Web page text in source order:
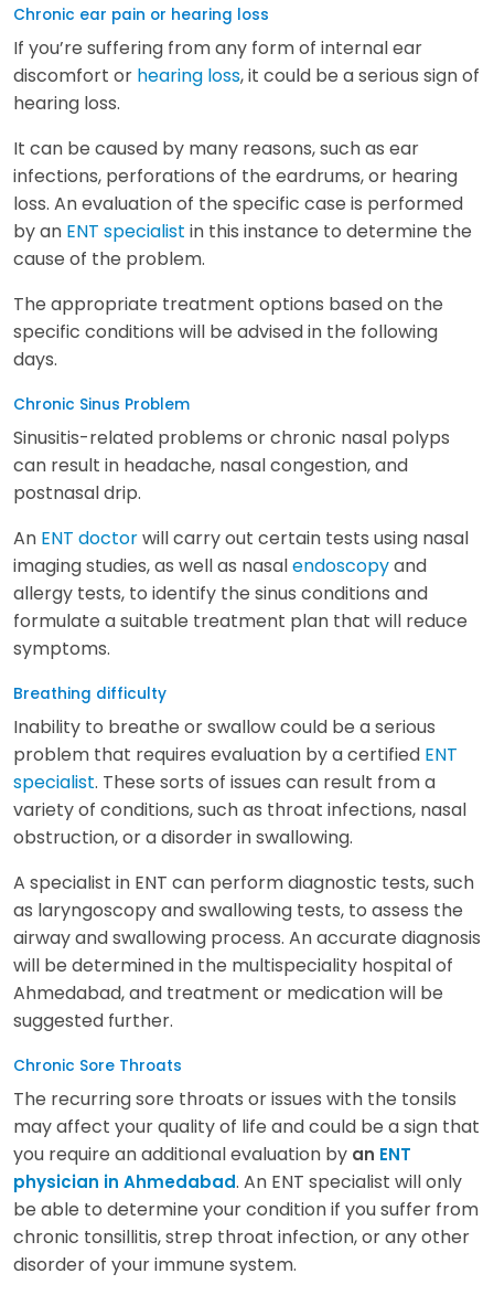
Chronic ear pain or hearing loss
If you’re suffering from any form of internal ear
discomfort or hearing loss, it could be a serious sign of
hearing loss.
It can be caused by many reasons, such as ear
infections, perforations of the eardrums, or hearing
loss. An evaluation of the specific case is performed
by an ENT specialist in this instance to determine the
cause of the problem.
The appropriate treatment options based on the
specific conditions will be advised in the following
days.
Chronic Sinus Problem
Sinusitis-related problems or chronic nasal polyps
can result in headache, nasal congestion, and
postnasal drip.
An ENT doctorwill carry out certain tests using nasal
imaging studies, as well as nasalendoscopyand
allergy tests, to identify the sinus conditions and
formulate a suitable treatment plan that will reduce
symptoms.
Breathing difficulty
Inability to breathe or swallow could be a serious
problem that requires evaluation by a certified ENT
specialist. These sorts of issues can result from a
variety of conditions, such as throat infections, nasal
obstruction, or a disorder in swallowing.
A specialist in ENT can perform diagnostic tests, such
as laryngoscopy and swallowing tests, to assess the
airway and swallowing process. An accurate diagnosis
will be determined in the multispeciality hospital of
Ahmedabad, and treatment or medication will be
suggested further.
Chronic Sore Throats
The recurring sore throats or issues with the tonsils
may affect your quality of life and could be a sign that
you require an additional evaluation by an ENT
physician in Ahmedabad. An ENT specialist will only
be able to determine your condition if you suffer from
chronic tonsillitis, strep throat infection, or any other
disorder of your immune system.